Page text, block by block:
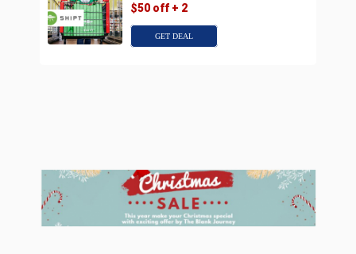
$50 off + 2
GET DEAL